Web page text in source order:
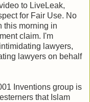
to LiveLeak,
for Fair Use. No
this morning in
claim. I'm
lawyers,
lawyers on behalf
Inventions group is
that Islam